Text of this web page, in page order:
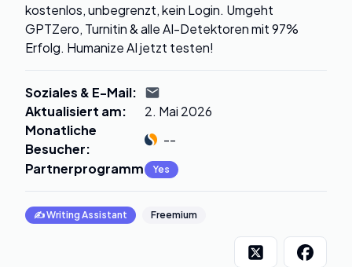
kostenlos, unbegrenzt, kein Login. Umgeht
GPTZero, Turnitin & alle AI-Detektoren mit 97%
Erfolg. Humanize AI jetzt testen!
Soziales & E-Mail:
Aktualisiert am:
2. Mai 2026
Monatliche
Besucher:
--
Partnerprogramm: Yes
✍️Writing Assistant Freemium